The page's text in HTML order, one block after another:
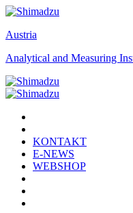
Austria
Analytical and Measuring
KONTAKT
E-NEWS
WEBSHOP